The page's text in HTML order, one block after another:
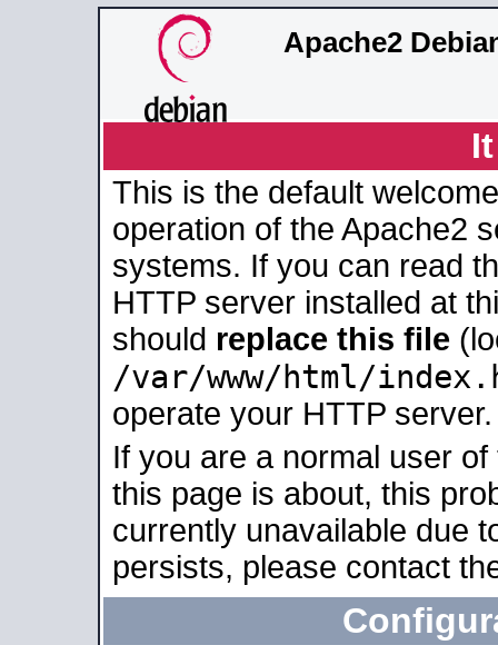
Apache2
This is the default
operation of the Apache2
systems. If you can read
HTTP server installed at
should replace this file
/var/www/html/
operate your HTTP server.
If you are a normal user
this page is about, this
currently unavailable due
persists, please contact